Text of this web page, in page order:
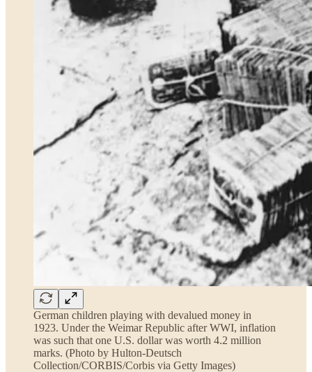
German children playing with devalued money in
1923. Under the Weimar Republic after WWI, inflation
was such that one U.S. dollar was worth 4.2 million
marks. (Photo by Hulton-Deutsch
Collection/CORBIS/Corbis via Getty Images)